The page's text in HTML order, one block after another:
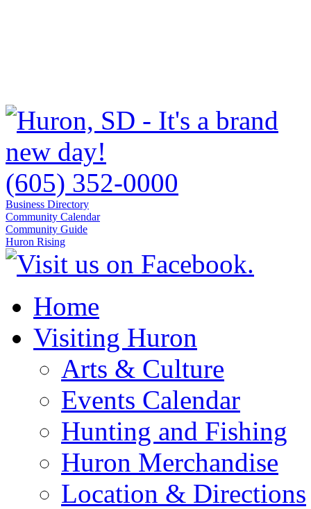
(605) 352-0000
Business Directory
Community Calendar
Community Guide
Huron Rising
Home
Visiting Huron
Arts & Culture
Events Calendar
Hunting and Fishing
Huron Merchandise
Location & Directions